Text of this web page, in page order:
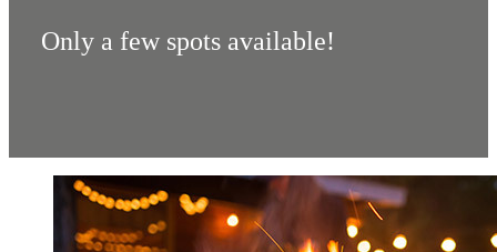
Only a few spots available!